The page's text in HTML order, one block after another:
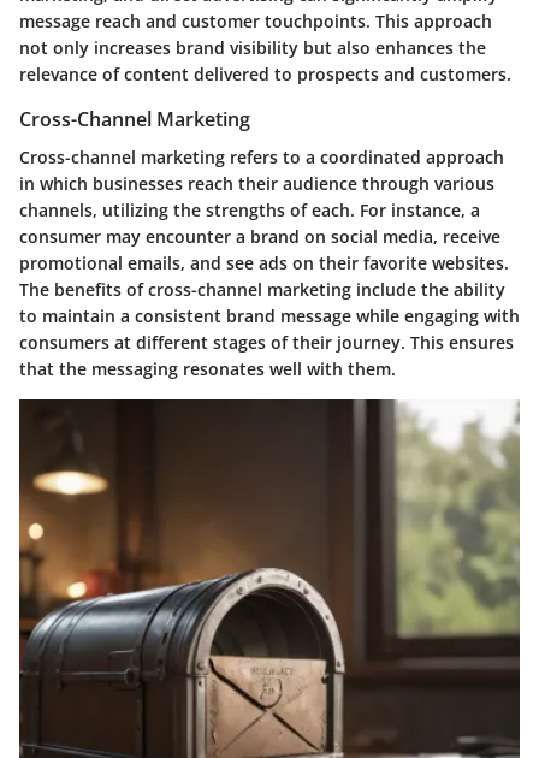
message reach and customer touchpoints. This approach
not only increases brand visibility but also enhances the
relevance of content delivered to prospects and customers.
Cross-Channel Marketing
Cross-channel marketing refers to a coordinated approach
in which businesses reach their audience through various
channels, utilizing the strengths of each. For instance, a
consumer may encounter a brand on social media, receive
promotional emails, and see ads on their favorite websites.
The benefits of cross-channel marketing include the ability
to maintain a consistent brand message while engaging with
consumers at different stages of their journey. This ensures
that the messaging resonates well with them.